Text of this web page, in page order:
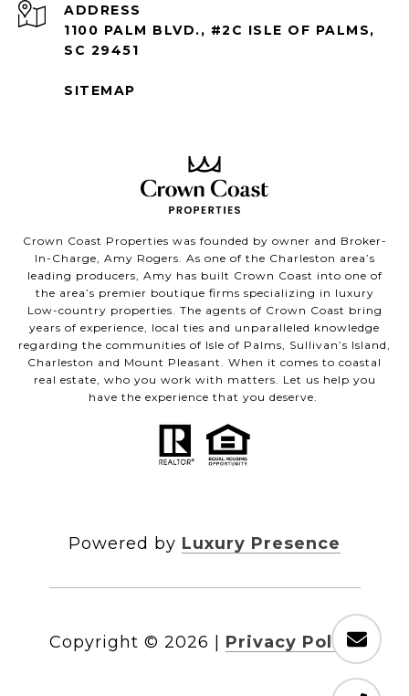
ADDRESS
1100 PALM BLVD., #2C ISLE OF PALMS,
SC 29451
SITEMAP
Crown Coast Properties was founded by owner and Broker-
In-Charge, Amy Rogers. As one of the Charleston area’s
leading producers, Amy has built Crown Coast into one of
the area’s premier boutique firms specializing in luxury
Low-country properties. The agents of Crown Coast bring
years of experience, local ties and unparalleled knowledge
regarding the communities of Isle of Palms, Sullivan’s Island,
Charleston and Mount Pleasant. When it comes to coastal
real estate, who you work with matters. Let us help you
have the experience that you deserve.
Powered by Luxury Presence
Copyright © 2026 Privacy Policy